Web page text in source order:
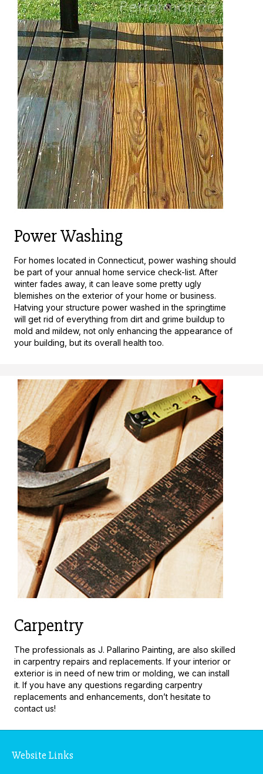
Power Washing
For homes located in Connecticut, power washing should
be part of your annual home service check-list. After
winter fades away, it can leave some pretty ugly
blemishes on the exterior of your home or business.
Hatving your structure power washed in the springtime
will get rid of everything from dirt and grime buildup to
mold and mildew, not only enhancing the appearance of
your building, but its overall health too.
Carpentry
The professionals as J. Pallarino Painting, are also skilled
in carpentry repairs and replacements. If your interior or
exterior is in need of new trim or molding, we can install
it. If you have any questions regarding carpentry
replacements and enhancements, don’t hesitate to
contact us!
Website Links